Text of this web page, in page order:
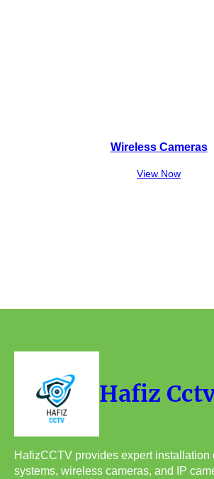
Wireless Cameras
View Now
Hafiz
HafizCCTV provides expert installation
systems, wireless cameras, and IP